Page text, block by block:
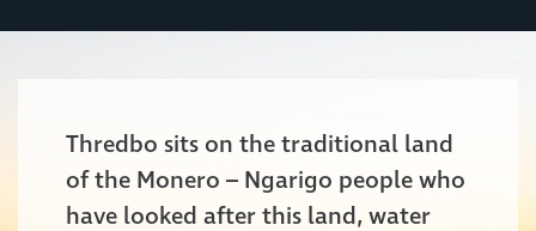
Thredbo sits on the traditional land
of the Monero – Ngarigo people who
have looked after this land, water